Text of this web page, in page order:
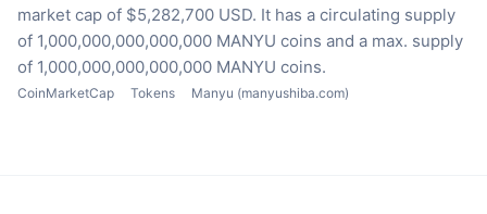
market cap of $5,282,700 USD. It has a circulating supply
of 1,000,000,000,000,000 MANYU coins and a max. supply
of 1,000,000,000,000,000 MANYU coins.
CoinMarketCap Tokens Manyu (manyushiba.com)